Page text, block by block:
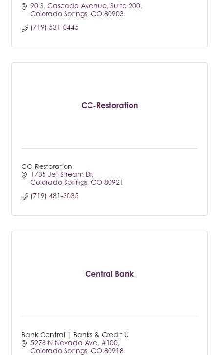
90 S. Cascade Avenue Suite 200
Colorado Springs CO 80903
(719) 531-0445
CC-Restoration
CC-Restoration
1735 Jet Stream Dr
Colorado Springs CO 80921
(719) 481-3035
Central Bank
Bank Central | Banks & Credit U
5278 N Nevada Ave #100
Colorado Springs CO 80918